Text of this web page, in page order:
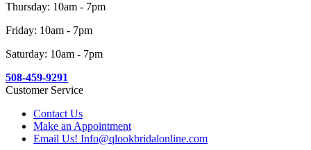
Thursday: 10am - 7pm
Friday: 10am - 7pm
Saturday: 10am - 7pm
508-459-9291
Customer Service
Contact Us
Make an Appointment
Email Us! Info@qlookbridalonline.com